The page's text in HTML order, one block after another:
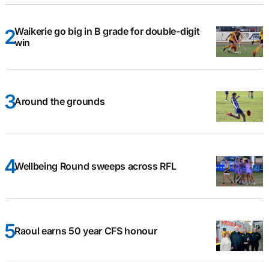
Waikerie go big in B grade for double-digit
win
Around the grounds
Wellbeing Round sweeps across RFL
Raoul earns 50 year CFS honour